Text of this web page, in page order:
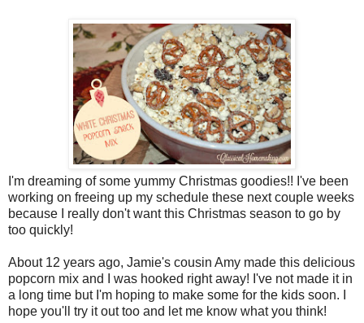
I'm dreaming of some yummy Christmas goodies!! I've been
working on freeing up my schedule these next couple weeks
because I really don't want this Christmas season to go by
too quickly!
About 12 years ago, Jamie's cousin Amy made this delicious
popcorn mix and I was hooked right away! I've not made it in
a long time but I'm hoping to make some for the kids soon. I
hope you'll try it out too and let me know what you think!